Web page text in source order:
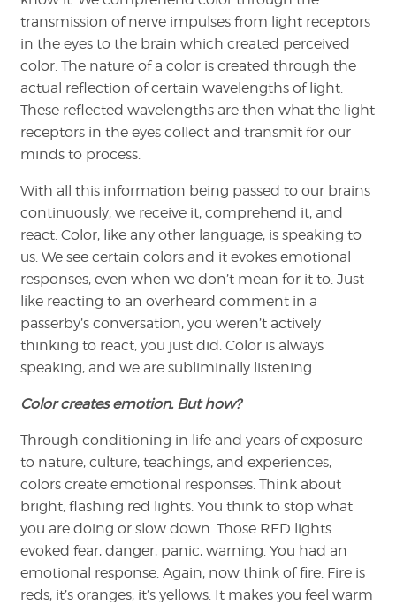
transmission of nerve impulses from light receptors
in the eyes to the brain which created perceived
color. The nature of a color is created through the
actual reflection of certain wavelengths of light.
These reflected wavelengths are then what the light
receptors in the eyes collect and transmit for our
minds to process.
With all this information being passed to our brains
continuously, we receive it, comprehend it, and
react. Color, like any other language, is speaking to
us. We see certain colors and it evokes emotional
responses, even when we don’t mean for it to. Just
like reacting to an overheard comment in a
passerby’s conversation, you weren’t actively
thinking to react, you just did. Color is always
speaking, and we are subliminally listening.
Color creates emotion. But how?
Through conditioning in life and years of exposure
to nature, culture, teachings, and experiences,
colors create emotional responses. Think about
bright, flashing red lights. You think to stop what
you are doing or slow down. Those RED lights
evoked fear, danger, panic, warning. You had an
emotional response. Again, now think of fire. Fire is
reds, it’s oranges, it’s yellows. It makes you feel warm